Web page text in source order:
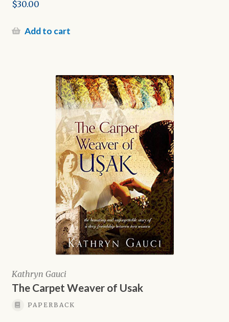
$30.00
Add to cart
Kathryn Gauci
The Carpet Weaver of Usak
PAPERBACK